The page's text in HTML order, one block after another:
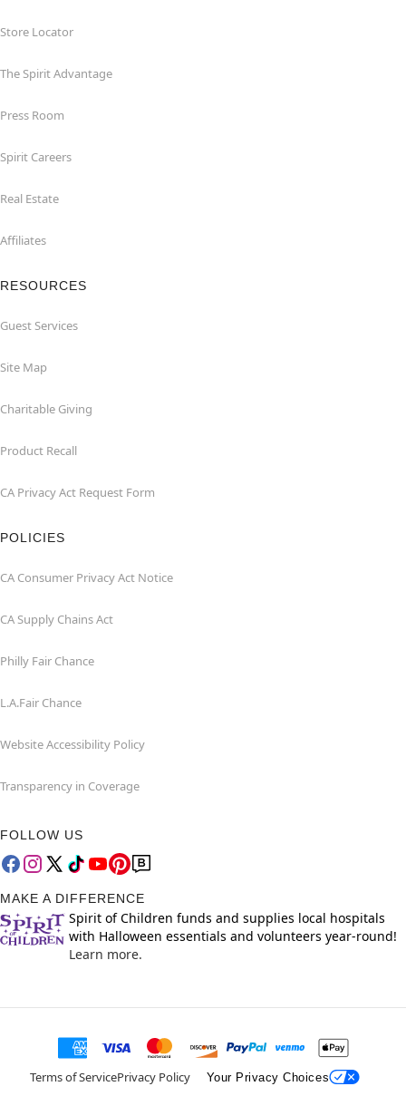
Store Locator
The Spirit Advantage
Press Room
Spirit Careers
Real Estate
Affiliates
RESOURCES
Guest Services
Site Map
Charitable Giving
Product Recall
CA Privacy Act Request Form
POLICIES
CA Consumer Privacy Act Notice
CA Supply Chains Act
Philly Fair Chance
L.A.Fair Chance
Website Accessibility Policy
Transparency in Coverage
FOLLOW US
MAKE A DIFFERENCE
Spirit of Children funds and supplies local hospitals
with Halloween essentials and volunteers year-round!
Learn more.
Terms of ServicePrivacy Policy Your Privacy Choices